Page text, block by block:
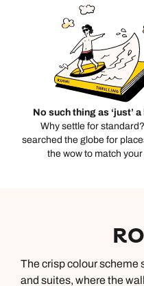
No such thing as ‘just’
Why settle for standard?
searched the globe for
the wow to match your
The crisp colour scheme
and suites, where the